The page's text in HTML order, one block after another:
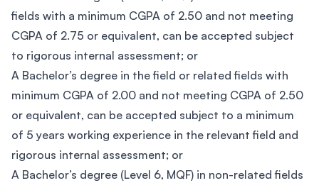
fields with a minimum CGPA of 2.50 and not meeting
CGPA of 2.75 or equivalent, can be accepted subject
to rigorous internal assessment; or
A Bachelor’s degree in the field or related fields with
minimum CGPA of 2.00 and not meeting CGPA of 2.50
or equivalent, can be accepted subject to a minimum
of 5 years working experience in the relevant field and
rigorous internal assessment; or
A Bachelor’s degree (Level 6, MQF) in non-related fields